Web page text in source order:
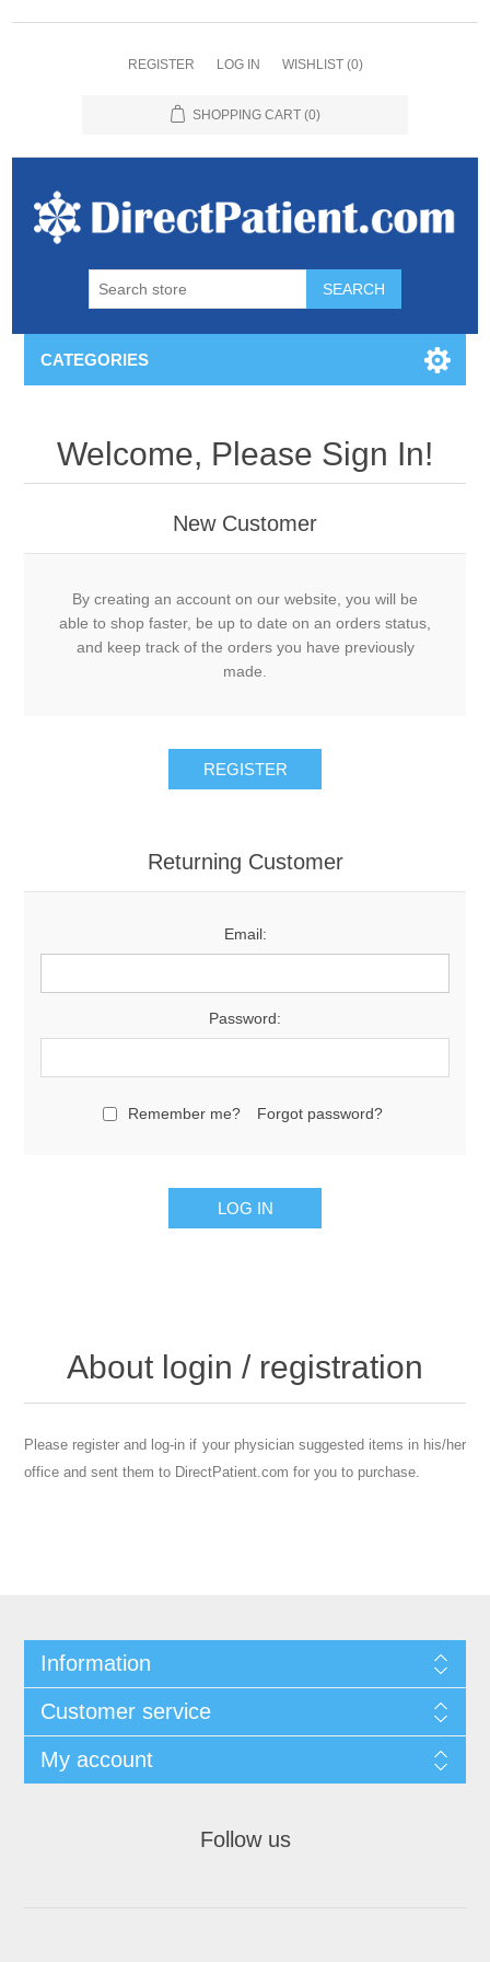
REGISTER LOG IN WISHLIST (0)
SHOPPING CART (0)
CATEGORIES
Welcome, Please Sign In!
New Customer
By creating an account on our website, you will be
able to shop faster, be up to date on an orders status,
and keep track of the orders you have previously
made.
Returning Customer
Email:
Password:
Remember me? Forgot password?
About login / registration
Please register and log-in if your physician suggested items in his/her
office and sent them to DirectPatient.com for you to purchase.
Information
Customer service
My account
Follow us